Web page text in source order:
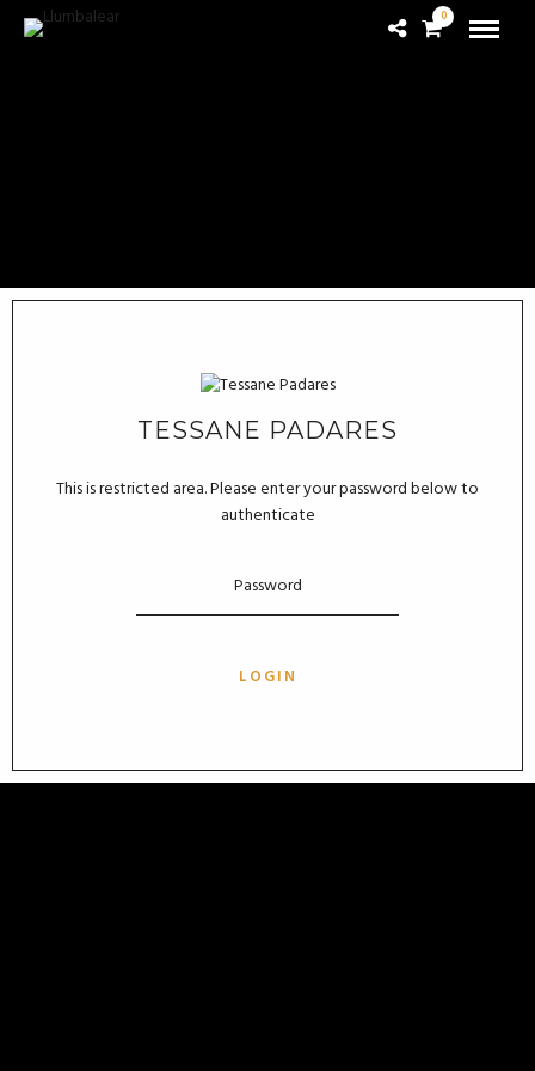
0
TESSANE PADARES
This is restricted area. Please enter your password below to
authenticate